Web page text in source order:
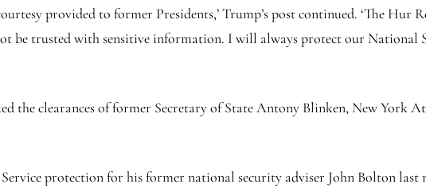
provided to former Presidents,’ Trump’s post continued. ‘The Hur
be trusted with sensitive information. I will always protect our
the clearances of former Secretary of State Antony Blinken, New
Service protection for his former national security adviser John Bolton